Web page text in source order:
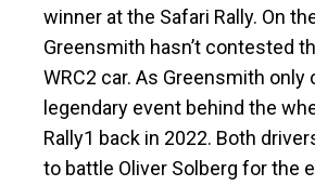
winner at the Safari Rally. On
Greensmith hasn’t contested
WRC2 car. As Greensmith
legendary event behind the
Rally1 back in 2022. Both
to battle Oliver Solberg for the